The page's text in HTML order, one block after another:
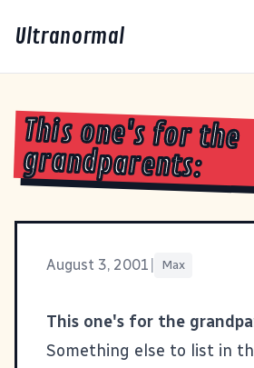
Ultranormal
This one's for the
grandparents:
August 3, 2001 Max
This one's for the
Something else to list in